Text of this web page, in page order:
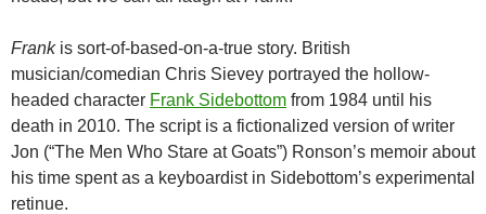
Frankis sort-of-based-on-a-true story. British
musician/comedian Chris Sievey portrayed the hollow-
headed character Frank Sidebottom from 1984 until his
death in 2010. The script is a fictionalized version of writer
Jon (“The Men Who Stare at Goats”) Ronson’s memoir about
his time spent as a keyboardist in Sidebottom’s experimental
retinue.